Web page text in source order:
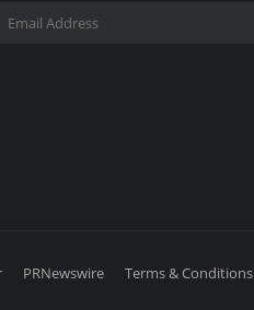
PRNewswire Terms & Conditions